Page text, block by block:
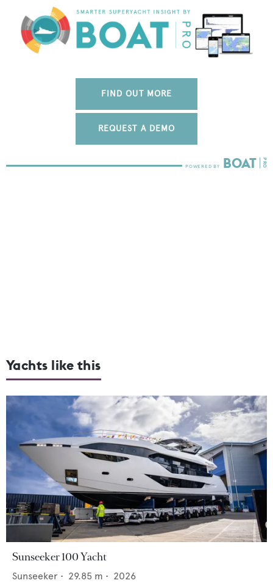
FIND OUT MORE
REQUEST A DEMO
Yachts like this
Sunseeker 100 Yacht
Sunseeker • 29.85 m • 2026